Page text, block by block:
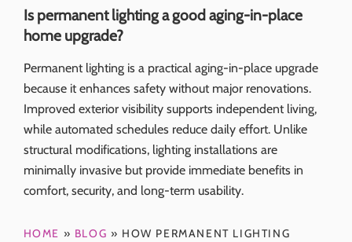
Is permanent lighting a good aging-in-place
home upgrade?
Permanent lighting is a practical aging-in-place upgrade
because it enhances safety without major renovations.
Improved exterior visibility supports independent living,
while automated schedules reduce daily effort. Unlike
structural modifications, lighting installations are
minimally invasive but provide immediate benefits in
comfort, security, and long-term usability.
HOME » BLOG » HOW PERMANENT LIGHTING